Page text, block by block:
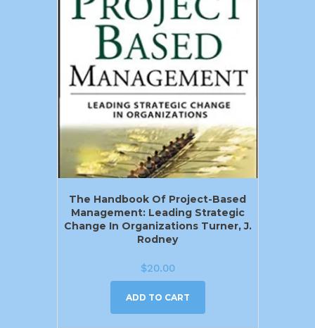
The Handbook Of Project-Based
Management: Leading Strategic
Change In Organizations Turner, J.
Rodney
$20.00
ADD TO CART